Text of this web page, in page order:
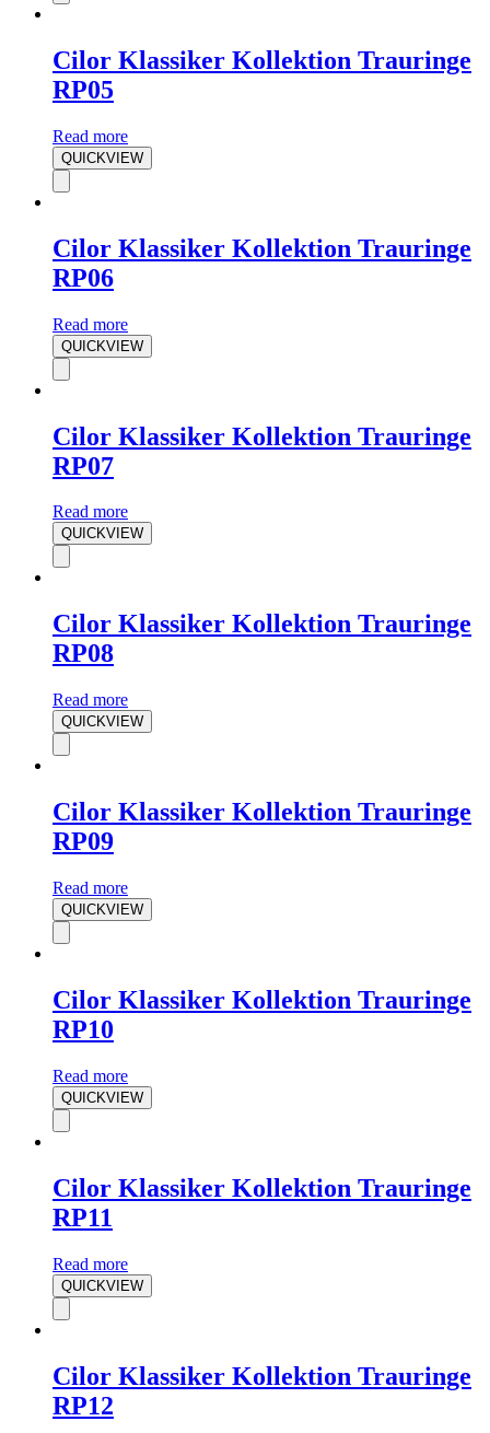
Cilor Klassiker Kollektion Trauringe
RP05
Read more
QUICKVIEW
Cilor Klassiker Kollektion Trauringe
RP06
Read more
QUICKVIEW
Cilor Klassiker Kollektion Trauringe
RP07
Read more
QUICKVIEW
Cilor Klassiker Kollektion Trauringe
RP08
Read more
QUICKVIEW
Cilor Klassiker Kollektion Trauringe
RP09
Read more
QUICKVIEW
Cilor Klassiker Kollektion Trauringe
RP10
Read more
QUICKVIEW
Cilor Klassiker Kollektion Trauringe
RP11
Read more
QUICKVIEW
Cilor Klassiker Kollektion Trauringe
RP12